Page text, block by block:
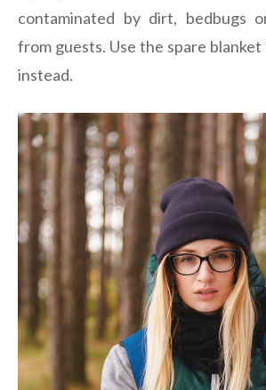
contaminated by dirt, bedbugs
from guests. Use the spare
instead.